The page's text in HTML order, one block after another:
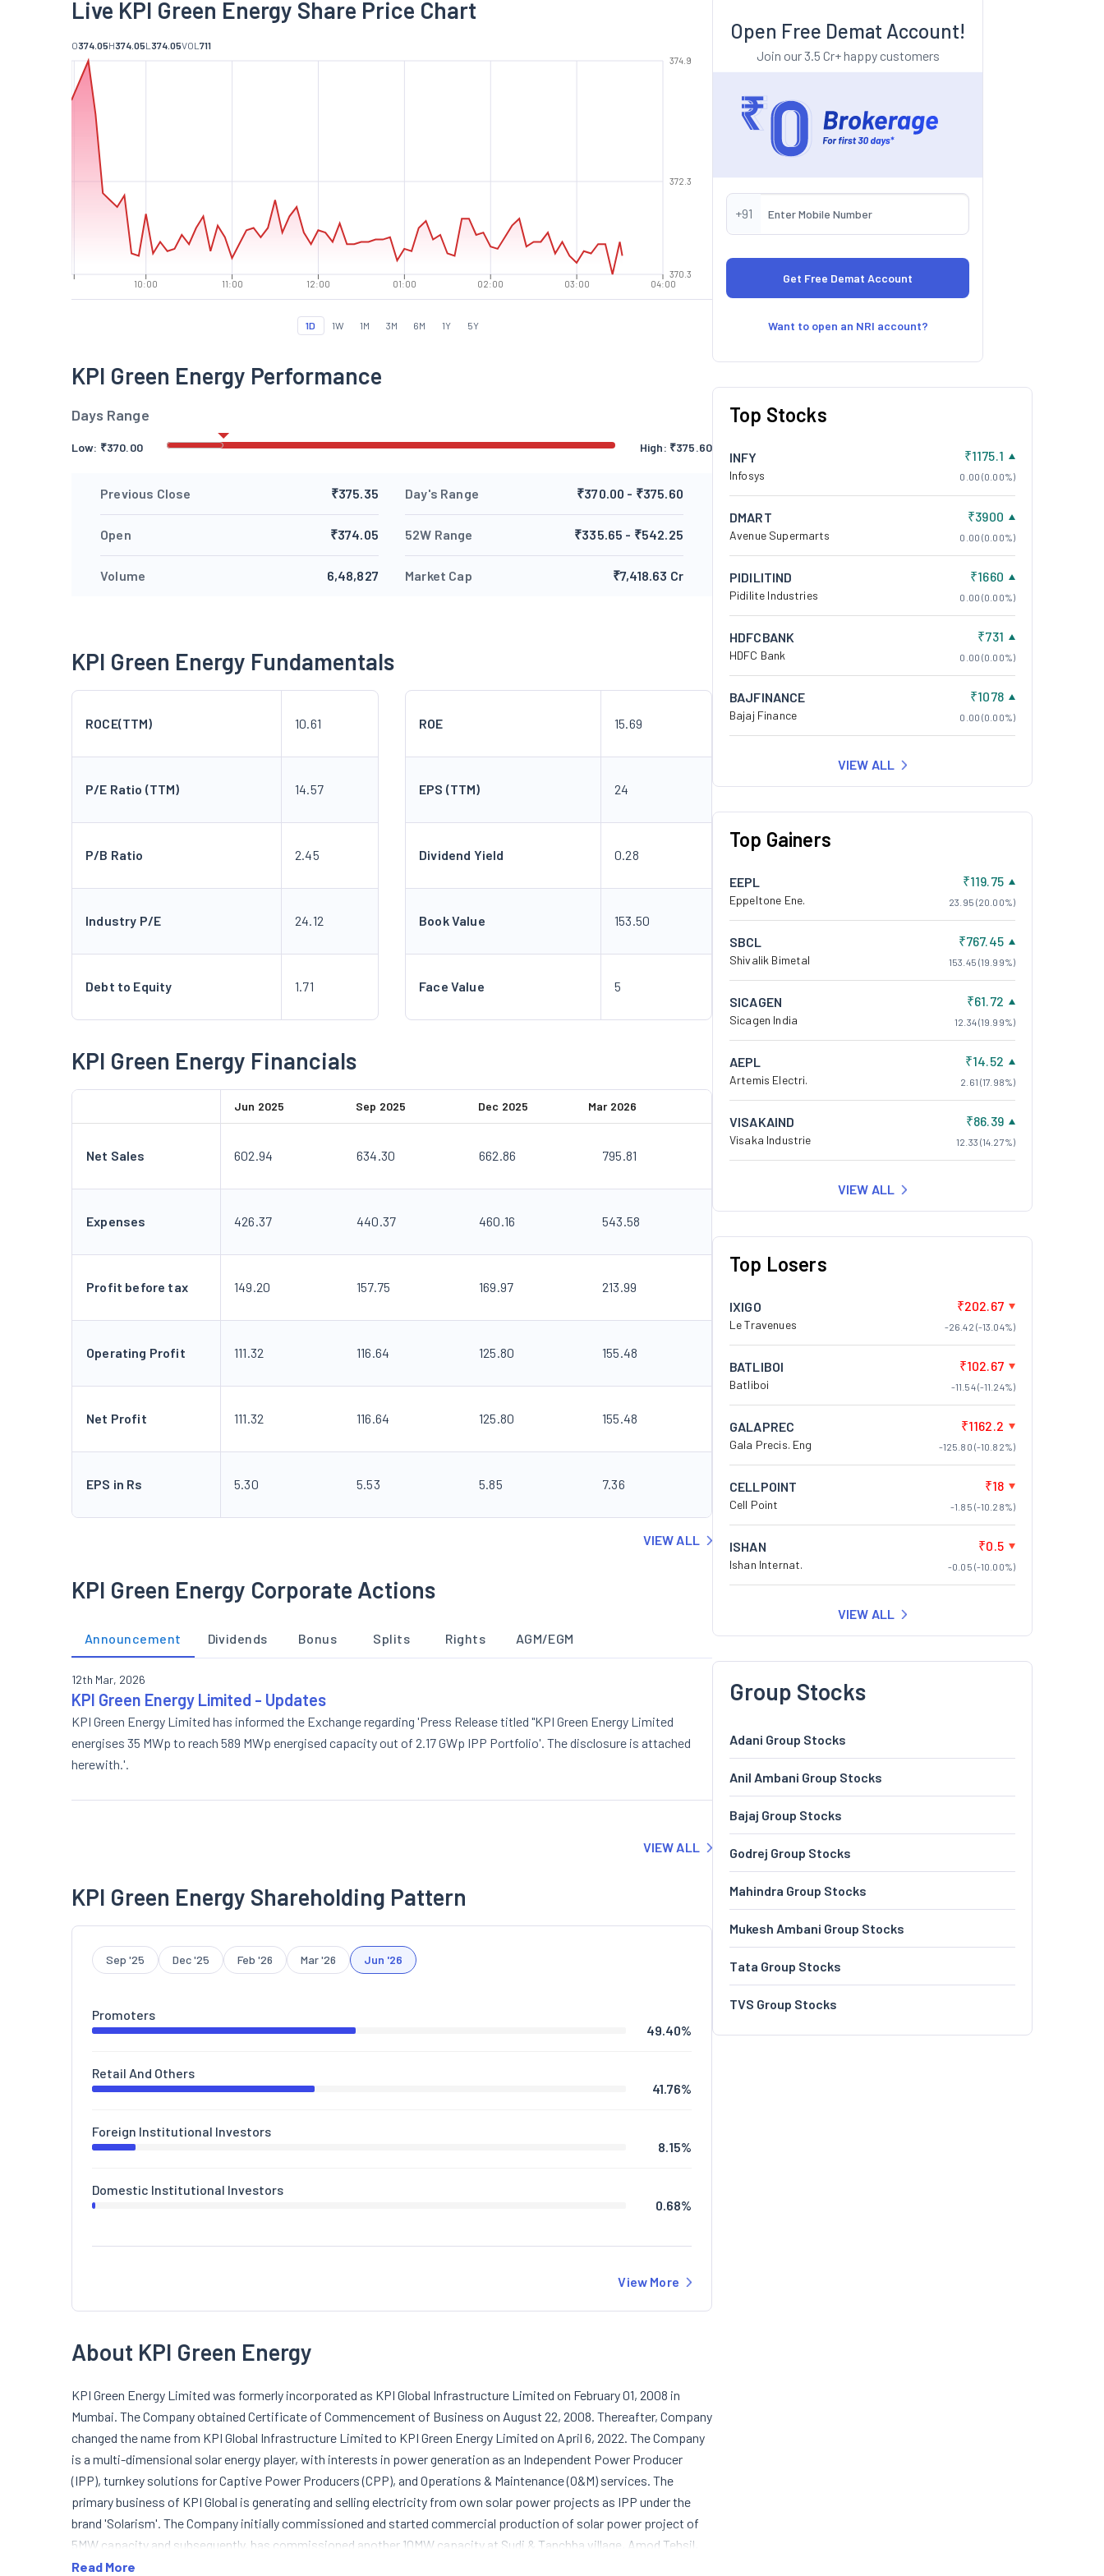
Live KPI Green Energy Share Price Chart
O374.05H374.05L 374.05VOL 711
10:00 11:00 12:00 01:00 02:00 03:00 04:00
370.3
372.3
374.9
1D 1W 1M 3M 6M 1Y 5Y
KPI Green Energy Performance
Days Range
Low: ₹370.00 High: ₹375.60
Previous Close ₹375.35
Open ₹374.05
Volume 6,48,827
Day's Range ₹370.00 - ₹375.60
52W Range ₹335.65 - ₹542.25
Market Cap ₹7,418.63 Cr
KPI Green Energy Fundamentals
ROCE(TTM) 10.61
P/E Ratio (TTM) 14.57
P/B Ratio 2.45
Industry P/E 24.12
Debt to Equity 1.71
ROE 15.69
EPS (TTM) 24
Dividend Yield 0.28
Book Value 153.50
Face Value 5
KPI Green Energy Financials
Jun 2025 Sep 2025 Dec 2025 Mar 2026
Net Sales 602.94 634.30 662.86 795.81
Expenses 426.37 440.37 460.16 543.58
Profit before tax 149.20 157.75 169.97 213.99
Operating Profit 111.32 116.64 125.80 155.48
Net Profit 111.32 116.64 125.80 155.48
EPS in Rs 5.30 5.53 5.85 7.36
VIEW ALL
KPI Green Energy Corporate Actions
Announcement Dividends Bonus Splits Rights AGM/EGM
12th Mar, 2026
KPI Green Energy Limited - Updates
KPI Green Energy Limited has informed the Exchange regarding 'Press Release titled "KPI Green Energy Limited
energises 35 MWp to reach 589 MWp energised capacity out of 2.17 GWp IPP Portfolio'. The disclosure is attached
herewith.'.
VIEW ALL
KPI Green Energy Shareholding Pattern
Sep '25 Dec '25 Feb '26 Mar '26 Jun '26
Promoters
49.40%
Retail And Others
41.76%
Foreign Institutional Investors
8.15%
Domestic Institutional Investors
0.68%
View More
About KPI Green Energy
KPI Green Energy Limited was formerly incorporated as KPI Global Infrastructure Limited on February 01, 2008 in
Mumbai. The Company obtained Certificate of Commencement of Business on August 22, 2008. Thereafter, Company
changed the name from KPI Global Infrastructure Limited to KPI Green Energy Limited on April 6, 2022. The Company
is a multi-dimensional solar energy player, with interests in power generation as an Independent Power Producer
(IPP), turnkey solutions for Captive Power Producers (CPP), and Operations & Maintenance (O&M) services. The
primary business of KPI Global is generating and selling electricity from own solar power projects as IPP under the
brand 'Solarism'. The Company initially commissioned and started commercial production of solar power project of
5MW capacity and subsequently, has commissioned another 10MW capacity at Sudi & Tanchha village, Amod Tehsil,
Bharuch District, Gujarat (Solarism Plant). Under IPP, the Company engaged in the generation and sale of clean
Read More
Open Free Demat Account!
Join our 3.5 Cr+ happy customers
+91
Want to open an NRI account?
Top Stocks
INFY
Infosys
₹1175.1
0.00 (0.00%)
DMART
Avenue Supermarts
₹3900
0.00 (0.00%)
PIDILITIND
Pidilite Industries
₹1660
0.00 (0.00%)
HDFCBANK
HDFC Bank
₹731
0.00 (0.00%)
BAJFINANCE
Bajaj Finance
₹1078
0.00 (0.00%)
VIEW ALL
Top Gainers
EEPL
Eppeltone Ene.
₹119.75
23.95 (20.00%)
SBCL
Shivalik Bimetal
₹767.45
153.45 (19.99%)
SICAGEN
Sicagen India
₹61.72
12.34 (19.99%)
AEPL
Artemis Electri.
₹14.52
2.61 (17.98%)
VISAKAIND
Visaka Industrie
₹86.39
12.33 (14.27%)
VIEW ALL
Top Losers
IXIGO
Le Travenues
₹202.67
-26.42 (-13.04%)
BATLIBOI
Batliboi
₹102.67
-11.54 (-11.24%)
GALAPREC
Gala Precis. Eng
₹1162.2
-125.80 (-10.82%)
CELLPOINT
Cell Point
₹18
-1.85 (-10.28%)
ISHAN
Ishan Internat.
₹0.5
-0.05 (-10.00%)
VIEW ALL
Group Stocks
Adani Group Stocks
Anil Ambani Group Stocks
Bajaj Group Stocks
Godrej Group Stocks
Mahindra Group Stocks
Mukesh Ambani Group Stocks
Tata Group Stocks
TVS Group Stocks